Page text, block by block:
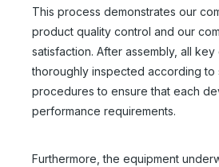
This process demonstrates our
product quality control and our
satisfaction. After assembly, all
thoroughly inspected according to
procedures to ensure that each
performance requirements.
Furthermore, the equipment